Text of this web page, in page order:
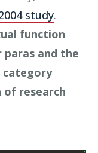
study.
function
and the
category
of research